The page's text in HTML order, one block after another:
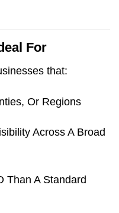
For
that:
Or Regions
Across A Broad
Than A Standard